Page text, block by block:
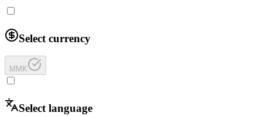
Select currency
MMK
Select language